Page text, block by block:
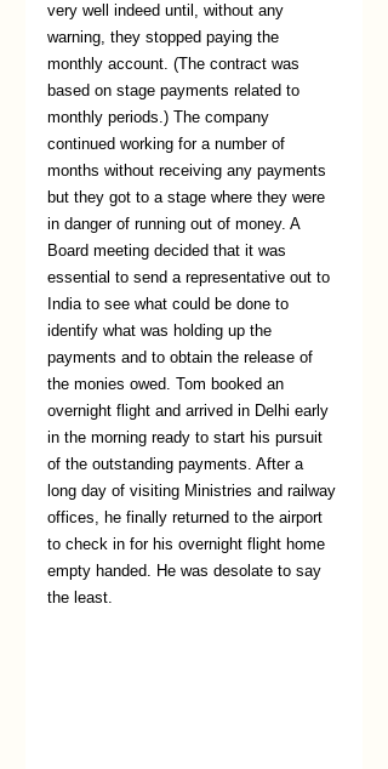
very well indeed until, without any
warning, they stopped paying the
monthly account. (The contract was
based on stage payments related to
monthly periods.) The company
continued working for a number of
months without receiving any payments
but they got to a stage where they were
in danger of running out of money. A
Board meeting decided that it was
essential to send a representative out to
India to see what could be done to
identify what was holding up the
payments and to obtain the release of
the monies owed. Tom booked an
overnight flight and arrived in Delhi early
in the morning ready to start his pursuit
of the outstanding payments. After a
long day of visiting Ministries and railway
offices, he finally returned to the airport
to check in for his overnight flight home
empty handed. He was desolate to say
the least.